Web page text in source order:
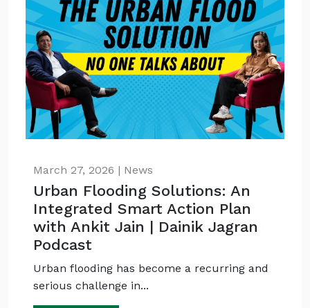
March 27, 2026 | News
Urban Flooding Solutions: An
Integrated Smart Action Plan
with Ankit Jain | Dainik Jagran
Podcast
Urban flooding has become a recurring and
serious challenge in...